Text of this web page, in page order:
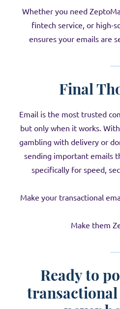
Whether you need
fintech service, or high-
ensures your emails are
Final
Email is the most trusted
but only when it works. With
gambling with delivery or
sending important emails
specifically for speed,
Make your transactional
Make them
Ready to